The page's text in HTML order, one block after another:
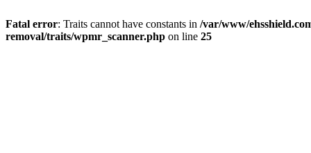
Fatal error: Traits cannot have constants in /var/www/
removal/traits/wpmr_scanner.php on line 25